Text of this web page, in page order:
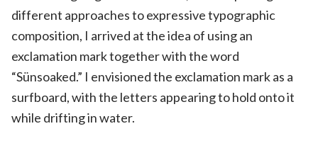
different approaches to expressive typographic
composition, I arrived at the idea of using an
exclamation mark together with the word
“Sünsoaked.” I envisioned the exclamation mark as a
surfboard, with the letters appearing to hold onto it
while drifting in water.